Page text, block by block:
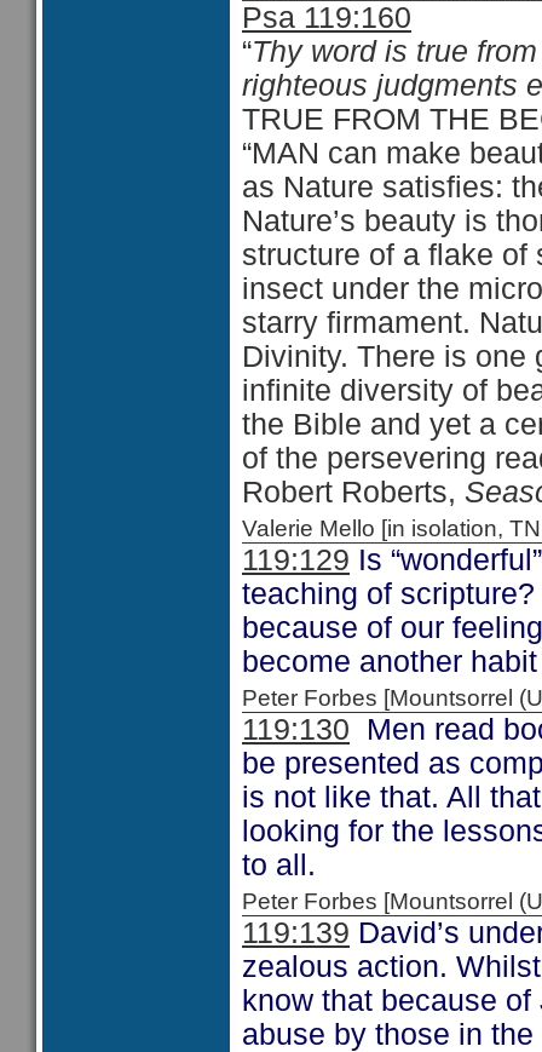
Psa 119:160
“Thy word is true
righteous judgments
TRUE FROM THE
“MAN can make
as Nature satisfies:
Nature’s beauty is
structure of a flake of
insect under the
starry firmament.
Divinity. There is one
infinite diversity of
the Bible and yet a
of the persevering
Robert Roberts,
Valerie Mello [in isolation,
119:129 Is
teaching of
because of our
become another
Peter Forbes [Mountsorrel
119:130 Men read
be presented as
is not like that. All
looking for the
to all.
Peter Forbes [Mountsorrel
119:139 David’s
zealous action.
know that because
abuse by those in